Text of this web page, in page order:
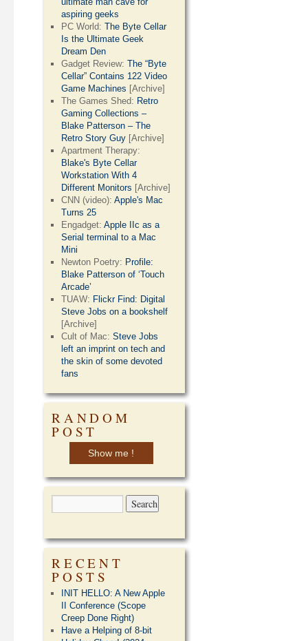
aspiring geeks
PC World:The Byte Cellar
Is the Ultimate Geek
Dream Den
Gadget Review:The “Byte
Cellar” Contains 122 Video
Game Machines [Archive]
The Games Shed: Retro
Gaming Collections –
Blake Patterson – The
Retro Story Guy [Archive]
Apartment Therapy:
Blake's Byte Cellar
Workstation With 4
Different Monitors [Archive]
CNN (video):Apple's Mac
Turns 25
Engadget:Apple IIc as a
Serial terminal to a Mac
Mini
Newton Poetry: Profile:
Blake Patterson of ‘Touch
Arcade’
TUAW: Flickr Find: Digital
Steve Jobs on a bookshelf
[Archive]
Cult of Mac:Steve Jobs
left an imprint on tech and
the skin of some devoted
fans
RANDOM
POST
Show me !
RECENT
POSTS
INIT HELLO: A New Apple
II Conference (Scope
Creep Done Right)
Have a Helping of 8-bit